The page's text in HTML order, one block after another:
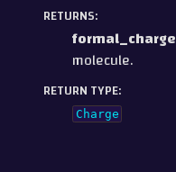
RETURNS:
formal_charge
molecule.
RETURN TYPE:
Charge